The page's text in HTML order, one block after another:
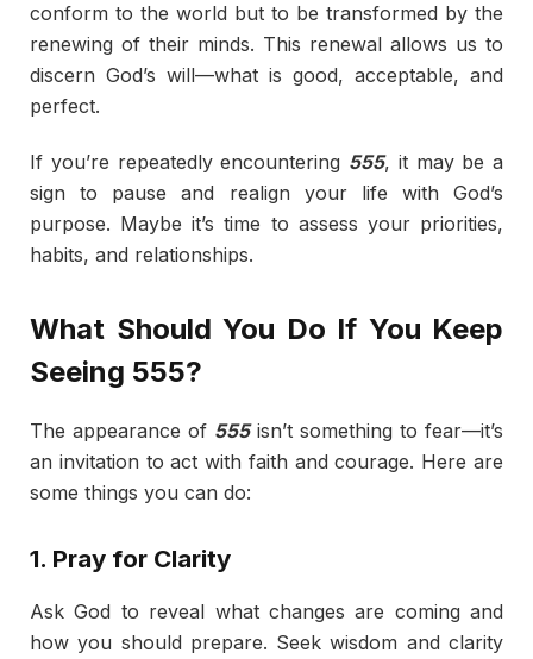
conform to the world but to be transformed by the
renewing of their minds. This renewal allows us to
discern God’s will—what is good, acceptable, and
perfect.
If you’re repeatedly encountering 555, it may be a
sign to pause and realign your life with God’s
purpose. Maybe it’s time to assess your priorities,
habits, and relationships.
What Should You Do If You Keep
Seeing 555?
The appearance of 555isn’t something to fear—it’s
an invitation to act with faith and courage. Here are
some things you can do:
1. Pray for Clarity
Ask God to reveal what changes are coming and
how you should prepare. Seek wisdom and clarity